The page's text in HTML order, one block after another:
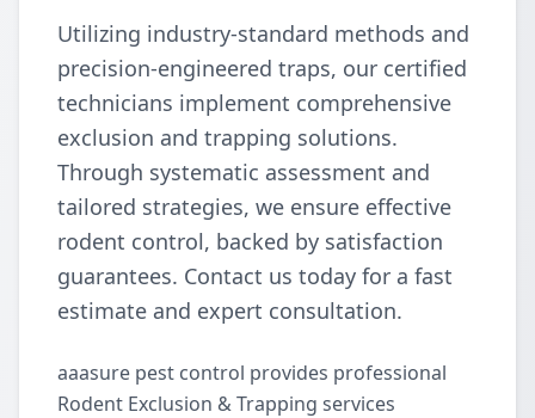
Utilizing industry-standard methods and
precision-engineered traps, our certified
technicians implement comprehensive
exclusion and trapping solutions.
Through systematic assessment and
tailored strategies, we ensure effective
rodent control, backed by satisfaction
guarantees. Contact us today for a fast
estimate and expert consultation.
aaasure pest control provides professional
Rodent Exclusion & Trapping services